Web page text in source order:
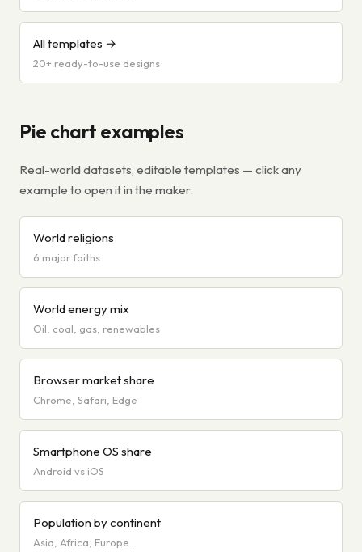
All templates →
20+ ready-to-use designs
Pie chart examples
Real-world datasets, editable templates — click any
example to open it in the maker.
World religions
6 major faiths
World energy mix
Oil, coal, gas, renewables
Browser market share
Chrome, Safari, Edge
Smartphone OS share
Android vs iOS
Population by continent
Asia, Africa, Europe…